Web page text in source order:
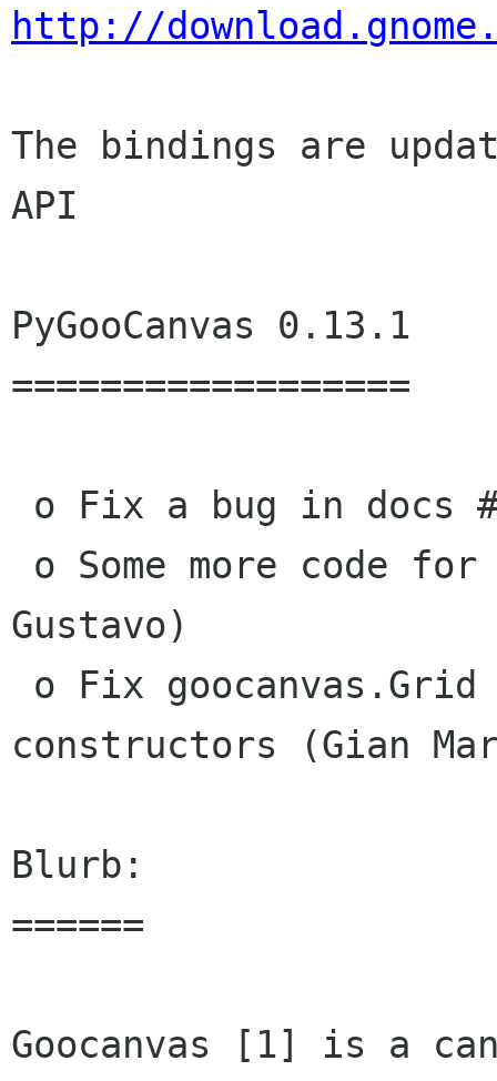
http://
The bindings are
API
PyGooCanvas 0.13.1	(Dec 27 2008)
==================
Gustavo)
constructors (Gian
Blurb:
======
Goocanvas [1] is a